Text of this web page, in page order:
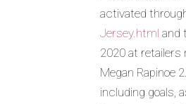
activated
Jersey.html and
2020 at retailers
Megan Rapinoe
including goals,